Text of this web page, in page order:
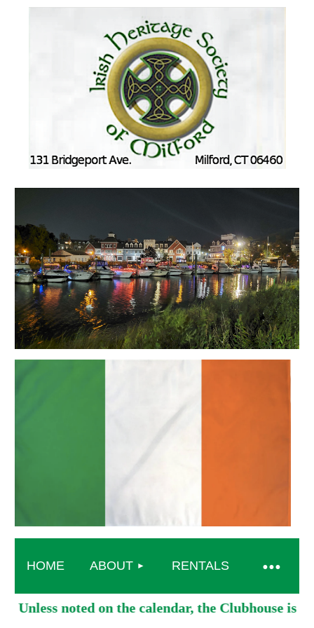
HOME ABOUT RENTALS
noted on the calendar, the Clubhouse is